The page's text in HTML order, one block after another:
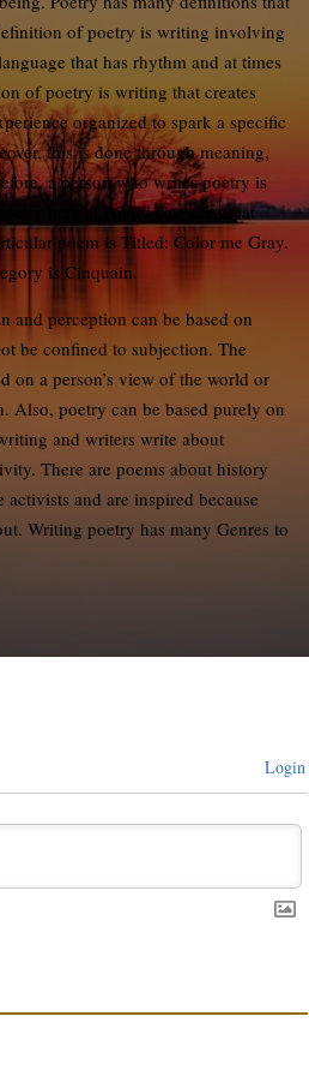
of poetry is writing involving
that has rhythm and at times
of poetry is writing that creates
organized to spark a specific
this is done through meaning,
a person who writes poetry is
here at Poetry Cue are great
poem is Titled: Color me Gray.
is Cinquain.
and perception can be based on
be confined to subjection. The
on a person’s view of the world or
Also, poetry can be based purely on
and writers write about
There are poems about history
and are inspired because
Writing poetry has many Genres to
Login